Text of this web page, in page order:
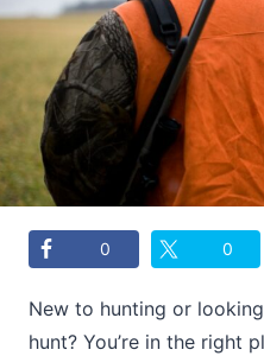
0 0
New to hunting or
hunt? You’re in the right